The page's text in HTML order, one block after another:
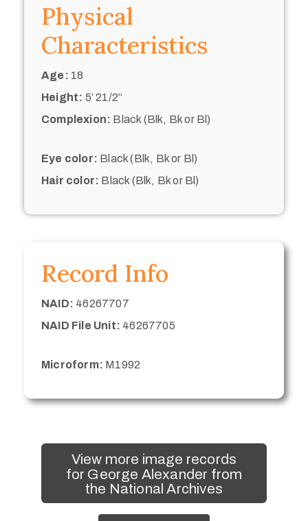
Physical
Characteristics
Age: 18
Height: 5’ 21/2“
Complexion: Black (Blk, Bk or Bl)
Eye color: Black (Blk, Bk or Bl)
Hair color: Black (Blk, Bk or Bl)
Record Info
NAID: 46267707
NAID File Unit: 46267705
Microform: M1992
View more image records
for George Alexander from
the National Archives